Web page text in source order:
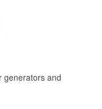
generators and